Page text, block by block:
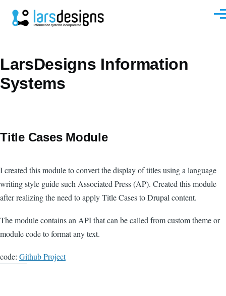
LarsDesigns Information
Systems
Title Cases Module
I created this module to convert the display of titles using a language
writing style guide such Associated Press (AP). Created this module
after realizing the need to apply Title Cases to Drupal content.
The module contains an API that can be called from custom theme or
module code to format any text.
code: Github Project